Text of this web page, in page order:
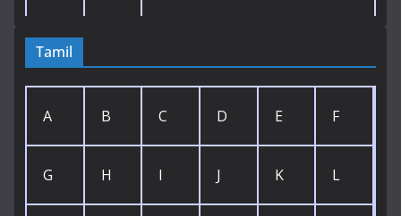
Tamil
A B C D E F
G H I J K L